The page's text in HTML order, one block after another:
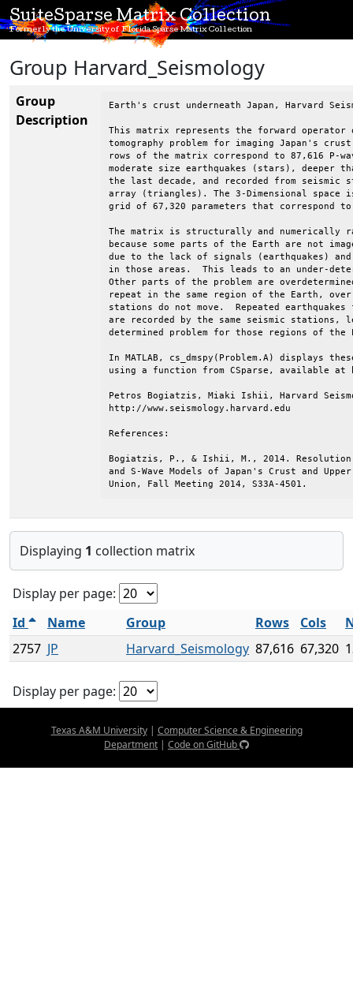
SuiteSparse Matrix Collection
Formerly the University of Florida Sparse Matrix Collection
Group Harvard_Seismology
Group
Description
Earth's crust underneath Japan, Harvard
This matrix represents the forward
tomography problem for imaging Japan's
rows of the matrix correspond to 87,616 P-
moderate size earthquakes (stars), deeper
the last decade, and recorded from seismic
array (triangles). The 3-Dimensional space
grid of 67,320 parameters that correspond
The matrix is structurally and numerically
because some parts of the Earth are not
due to the lack of signals (earthquakes)
in those areas.  This leads to an under-
Other parts of the problem are
repeat in the same region of the Earth,
stations do not move.  Repeated earthquakes
are recorded by the same seismic stations,
determined problem for those regions of the
In MATLAB, cs_dmspy(Problem.A) displays
using a function from CSparse, available
Petros Bogiatzis, Miaki Ishii, Harvard
http://www.seismology.harvard.edu
References:
Bogiatzis, P., & Ishii, M., 2014.
and S-Wave Models of Japan's Crust and
Union, Fall Meeting 2014, S33A-4501.
Displaying 1 collection matrix
Display per page:
Id
Name Group Rows Cols
2757 JP Harvard_Seismology 87,616 67,320
Display per page:
Texas A&M University| Computer Science & Engineering
Department | Code on GitHub